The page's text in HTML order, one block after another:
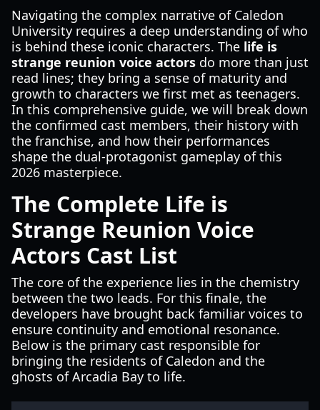
Navigating the complex narrative of Caledon
University requires a deep understanding of who
is behind these iconic characters. The life is
strange reunion voice actors do more than just
read lines; they bring a sense of maturity and
growth to characters we first met as teenagers.
In this comprehensive guide, we will break down
the confirmed cast members, their history with
the franchise, and how their performances
shape the dual-protagonist gameplay of this
2026 masterpiece.
The Complete Life is
Strange Reunion Voice
Actors Cast List
The core of the experience lies in the chemistry
between the two leads. For this finale, the
developers have brought back familiar voices to
ensure continuity and emotional resonance.
Below is the primary cast responsible for
bringing the residents of Caledon and the
ghosts of Arcadia Bay to life.